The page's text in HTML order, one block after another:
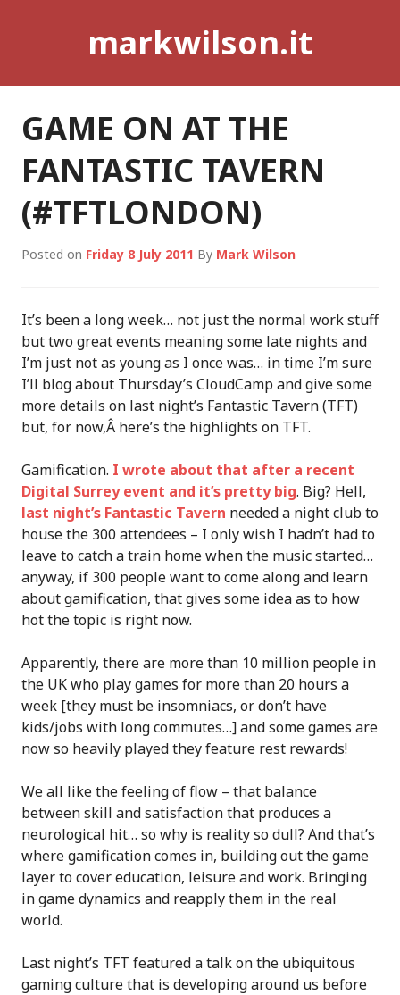
markwilson.it
GAME ON AT THE
FANTASTIC TAVERN
(#TFTLONDON)
Posted on Friday 8 July 2011 By Mark Wilson
It’s been a long week… not just the normal work stuff
but two great events meaning some late nights and
I’m just not as young as I once was… in time I’m sure
I’ll blog about Thursday’s CloudCamp and give some
more details on last night’s Fantastic Tavern (TFT)
but, for now,Â here’s the highlights on TFT.
Gamification. I wrote about that after a recent
Digital Surrey event and it’s pretty big. Big? Hell,
last night’s Fantastic Tavern needed a night club to
house the 300 attendees – I only wish I hadn’t had to
leave to catch a train home when the music started…
anyway, if 300 people want to come along and learn
about gamification, that gives some idea as to how
hot the topic is right now.
Apparently, there are more than 10 million people in
the UK who play games for more than 20 hours a
week [they must be insomniacs, or don’t have
kids/jobs with long commutes…] and some games are
now so heavily played they feature rest rewards!
We all like the feeling of flow – that balance
between skill and satisfaction that produces a
neurological hit… so why is reality so dull? And that’s
where gamification comes in, building out the game
layer to cover education, leisure and work. Bringing
in game dynamics and reapply them in the real
world.
Last night’s TFT featured a talk on the ubiquitous
gaming culture that is developing around us before